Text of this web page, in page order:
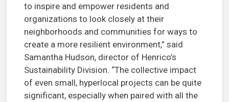
to inspire and empower residents and
organizations to look closely at their
neighborhoods and communities for ways to
create a more resilient environment,” said
Samantha Hudson, director of Henrico’s
Sustainability Division. “The collective impact
of even small, hyperlocal projects can be quite
significant, especially when paired with all the